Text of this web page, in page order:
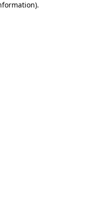
.